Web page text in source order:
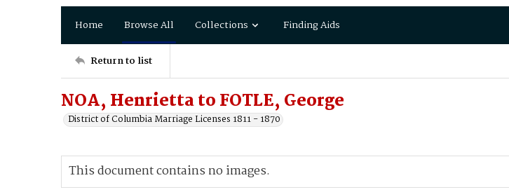
Home Browse All Collections Finding Aids
Return to list
NOA, Henrietta to FOTLE, George
District of Columbia Marriage Licenses 1811 - 1870
This document contains no images.